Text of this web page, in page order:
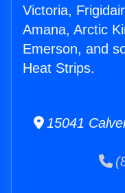
Victoria,
Amana, Arctic
Emerson, and
Heat Strips.
15041